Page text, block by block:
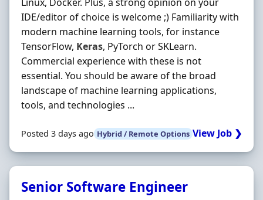
IDE/editor of choice is welcome ;) Familiarity with
modern machine learning tools, for instance
TensorFlow, Keras, PyTorch or SKLearn.
Commercial experience with these is not
essential. You should be aware of the broad
landscape of machine learning applications,
tools, and technologies ...
Posted 3 days ago Hybrid / Remote Options View Job ❯
Senior Software Engineer